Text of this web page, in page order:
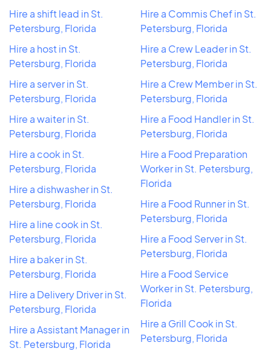
Hire a shift lead in St.
Petersburg, Florida
Hire a host in St.
Petersburg, Florida
Hire a server in St.
Petersburg, Florida
Hire a waiter in St.
Petersburg, Florida
Hire a cook in St.
Petersburg, Florida
Hire a dishwasher in St.
Petersburg, Florida
Hire a line cook in St.
Petersburg, Florida
Hire a baker in St.
Petersburg, Florida
Hire a Delivery Driver in St.
Petersburg, Florida
Hire a Assistant Manager in
St. Petersburg, Florida
Hire a Commis Chef in St.
Petersburg, Florida
Hire a Crew Leader in St.
Petersburg, Florida
Hire a Crew Member in St.
Petersburg, Florida
Hire a Food Handler in St.
Petersburg, Florida
Hire a Food Preparation
Worker in St. Petersburg,
Florida
Hire a Food Runner in St.
Petersburg, Florida
Hire a Food Server in St.
Petersburg, Florida
Hire a Food Service
Worker in St. Petersburg,
Florida
Hire a Grill Cook in St.
Petersburg, Florida